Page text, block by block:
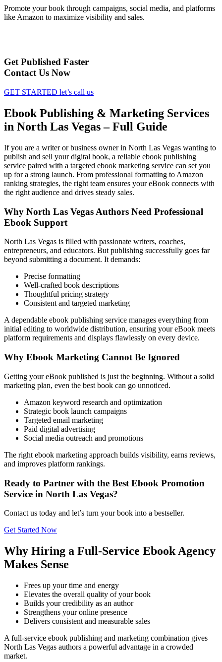
Promote your book through campaigns, social media, and platforms
like Amazon to maximize visibility and sales.
Get Published Faster
Contact Us Now
GET STARTED let’s call us
Ebook Publishing & Marketing Services
in North Las Vegas – Full Guide
If you are a writer or business owner in North Las Vegas wanting to
publish and sell your digital book, a reliable ebook publishing
service paired with a targeted ebook marketing service can set you
up for a strong launch. From professional formatting to Amazon
ranking strategies, the right team ensures your eBook connects with
the right audience and drives steady sales.
Why North Las Vegas Authors Need Professional
Ebook Support
North Las Vegas is filled with passionate writers, coaches,
entrepreneurs, and educators. But publishing successfully goes far
beyond submitting a document. It demands:
Precise formatting
Well-crafted book descriptions
Thoughtful pricing strategy
Consistent and targeted marketing
A dependable ebook publishing service manages everything from
initial editing to worldwide distribution, ensuring your eBook meets
platform requirements and displays flawlessly on every device.
Why Ebook Marketing Cannot Be Ignored
Getting your eBook published is just the beginning. Without a solid
marketing plan, even the best book can go unnoticed.
Amazon keyword research and optimization
Strategic book launch campaigns
Targeted email marketing
Paid digital advertising
Social media outreach and promotions
The right ebook marketing approach builds visibility, earns reviews,
and improves platform rankings.
Ready to Partner with the Best Ebook Promotion
Service in North Las Vegas?
Contact us today and let’s turn your book into a bestseller.
Get Started Now
Why Hiring a Full-Service Ebook Agency
Makes Sense
Frees up your time and energy
Elevates the overall quality of your book
Builds your credibility as an author
Strengthens your online presence
Delivers consistent and measurable sales
A full-service ebook publishing and marketing combination gives
North Las Vegas authors a powerful advantage in a crowded
market.